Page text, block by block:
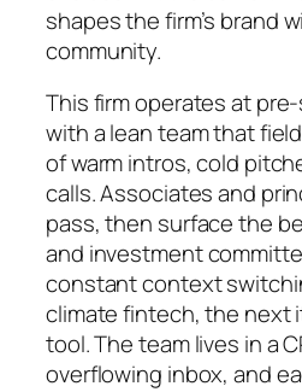
shapes the firm’s brand
community.
This firm operates at
with a lean team that
of warm intros, cold
calls. Associates and
pass, then surface the
and investment
constant context
climate fintech, the next
tool. The team lives in a
overflowing inbox, and